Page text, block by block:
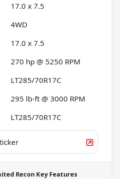
17.0 x 7.5
4WD
17.0 x 7.5
270 hp @ 5250 RPM
LT285/70R17C
295 lb-ft @ 3000 RPM
LT285/70R17C
Recon Key Features